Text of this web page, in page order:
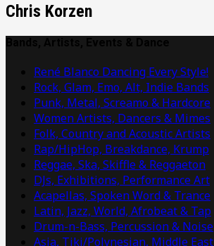
Chris Korzen
René Blanco Dancing Every Style!
Rock, Glam, Emo, Alt, Indie Bands
Punk, Metal, Screamo & Hardcore
Women Artists, Dancers & Mimes
Folk, Country and Acoustic Artists
Rap/HipHop, Breakdance, Krump
Reggae, Ska, Skiffle & Reggaeton
DJs, Exhibitions, Performance Art
Acapellas, Spoken Word & Trance
Latin, Jazz, World, Afrobeat & Tap
Drum-n-Bass, Percussion & Noise
Asia, Tiki/Polynesian, Middle East